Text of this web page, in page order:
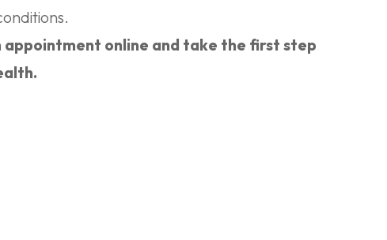
appointment online and take the first step